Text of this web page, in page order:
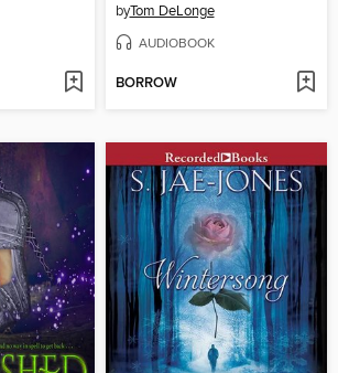
byTom DeLonge
AUDIOBOOK
BORROW